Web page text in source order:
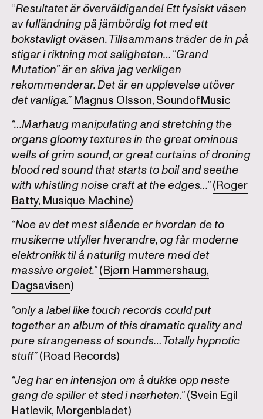
“Resultatet är överväldigande! Ett fysiskt väsen
av fulländning på jämbördig fot med ett
bokstavligt oväsen. Tillsammans träder de in på
stigar i riktning mot saligheten… ”Grand
Mutation” är en skiva jag verkligen
rekommenderar. Det är en upplevelse utöver
det vanliga.”Magnus Olsson, SoundofMusic
“…Marhaug manipulating and stretching the
organs gloomy textures in the great ominous
wells of grim sound, or great curtains of droning
blood red sound that starts to boil and seethe
with whistling noise craft at the edges…”(Roger
Batty, Musique Machine)
“Noe av det mest slående er hvordan de to
musikerne utfyller hverandre, og får moderne
elektronikk til å naturlig mutere med det
massive orgelet.”(Bjørn Hammershaug,
Dagsavisen)
“only a label like touch records could put
together an album of this dramatic quality and
pure strangeness of sounds… Totally hypnotic
stuff”(Road Records)
“Jeg har en intensjon om å dukke opp neste
gang de spiller et sted i nærheten.”(Svein Egil
Hatlevik, Morgenbladet)